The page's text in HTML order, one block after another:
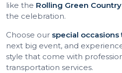
like the Rolling Green
the celebration.
Choose our special
next big event, and
style that come with
transportation services.